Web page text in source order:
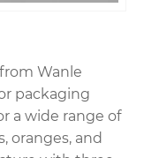
Wanle
packaging
a wide range of
oranges, and